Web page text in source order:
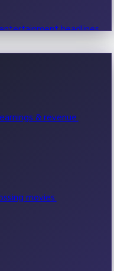
headlines.
& revenue.
movies.